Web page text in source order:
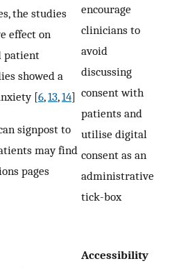
the studies
effect on
patient
showed a
[6,13,14]
signpost to
may find
pages
encourage
clinicians to
avoid
discussing
consent with
patients and
utilise digital
consent as an
administrative
tick-box
Accessibility